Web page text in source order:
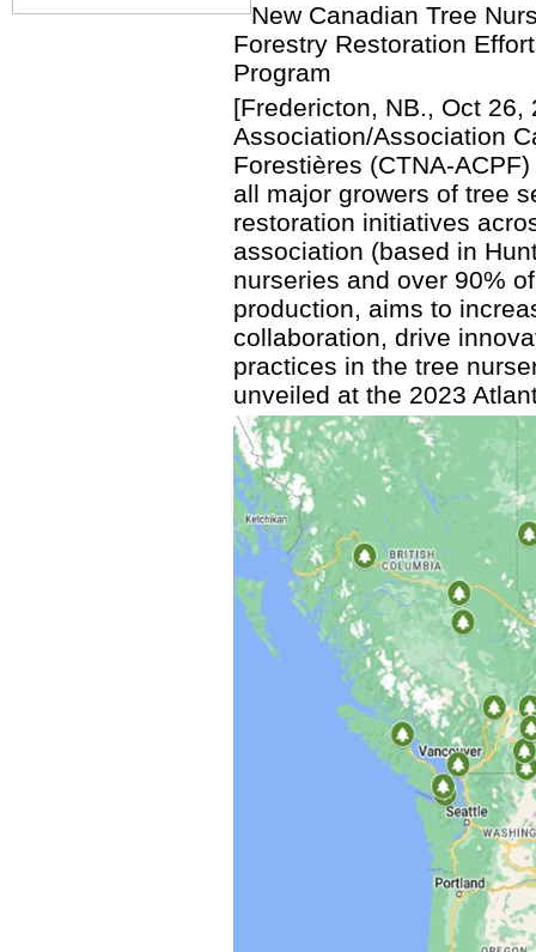
New Canadian Tree
Forestry Restoration
Program
[Fredericton, NB., Oct
Association/Association
Forestières (CTNA-
all major growers of tree
restoration initiatives
association (based in
nurseries and over 90%
production, aims to
collaboration, drive
practices in the tree
unveiled at the 2023